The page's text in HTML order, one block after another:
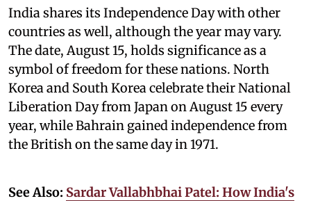
India shares its Independence Day with other
countries as well, although the year may vary.
The date, August 15, holds significance as a
symbol of freedom for these nations. North
Korea and South Korea celebrate their National
Liberation Day from Japan on August 15 every
year, while Bahrain gained independence from
the British on the same day in 1971.
See Also: Sardar Vallabhbhai Patel: How India's